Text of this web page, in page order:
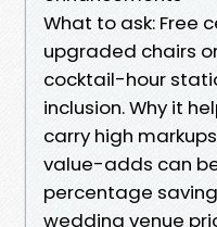
What to ask: Free
upgraded chairs
cocktail-hour
inclusion. Why it
carry high
value-adds can
percentage
wedding venue